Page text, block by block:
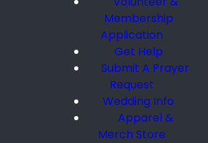
Membership
Application
Get Help
Submit A Prayer
Request
Wedding Info
Apparel &
Merch Store